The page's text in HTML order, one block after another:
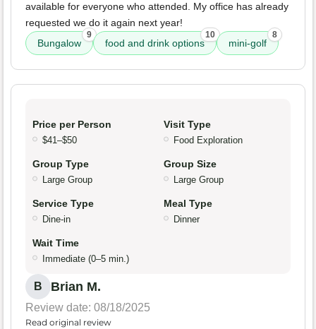
available for everyone who attended. My office has already
requested we do it again next year!
Bungalow
9
food and drink options
10
mini-golf
8
Price per Person
$41–$50
Visit Type
Food Exploration
Group Type
Large Group
Group Size
Large Group
Service Type
Dine-in
Meal Type
Dinner
Wait Time
Immediate (0–5 min.)
B Brian M.
Review date: 08/18/2025
Read original review